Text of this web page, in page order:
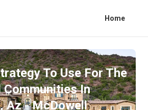
Home
To Use For The
Communities In
Az - McDowell